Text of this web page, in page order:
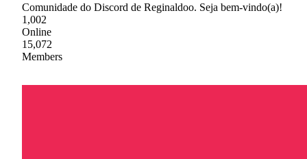
Comunidade do Discord de Reginaldoo. Seja bem-vindo(a)!
1,002
Online
15,072
Members